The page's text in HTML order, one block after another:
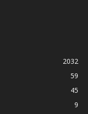
2032
59
45
9